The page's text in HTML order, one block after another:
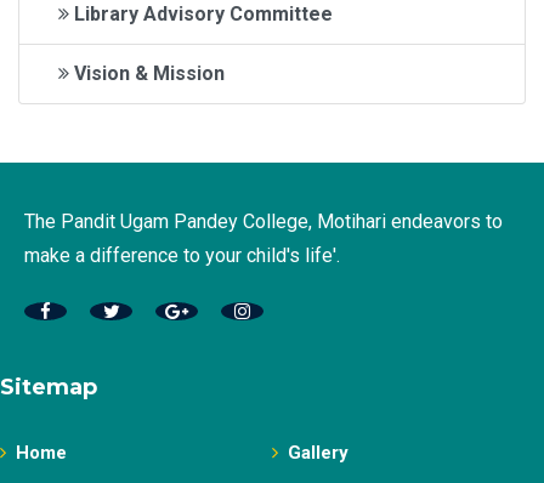
Library Advisory Committee
Vision & Mission
The Pandit Ugam Pandey College, Motihari endeavors to
make a difference to your child's life'.
Sitemap
Home
Gallery